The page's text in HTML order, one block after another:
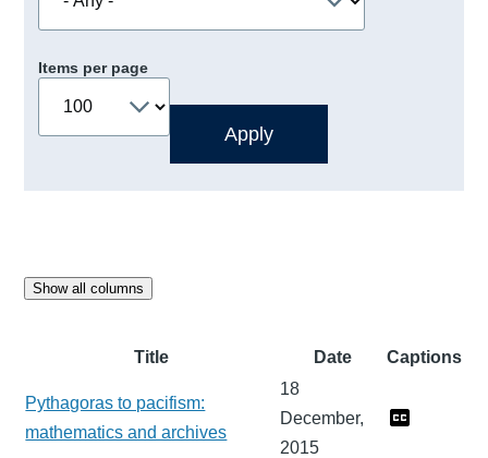
Items per page
Show all columns
Title Date Captions
Pythagoras to pacifism:
mathematics and archives
18
December,
2015